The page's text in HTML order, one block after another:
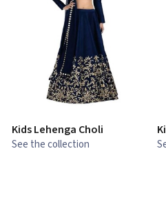
Kids Lehenga Choli
See the collection